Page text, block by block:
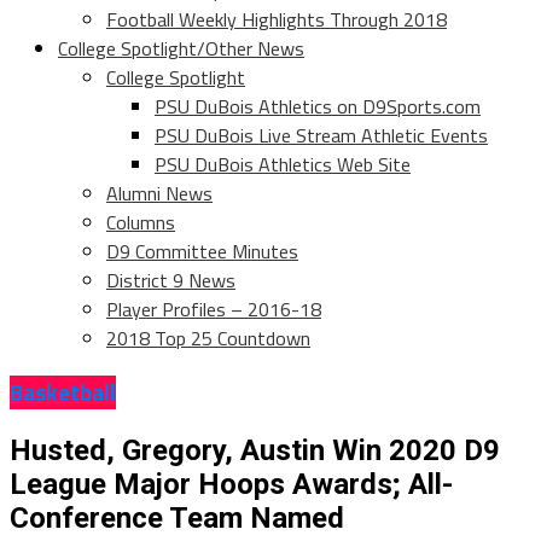
Football Weekly Highlights Through 2018
College Spotlight/Other News
College Spotlight
PSU DuBois Athletics on D9Sports.com
PSU DuBois Live Stream Athletic Events
PSU DuBois Athletics Web Site
Alumni News
Columns
D9 Committee Minutes
District 9 News
Player Profiles – 2016-18
2018 Top 25 Countdown
Basketball
Husted, Gregory, Austin Win 2020 D9
League Major Hoops Awards; All-
Conference Team Named